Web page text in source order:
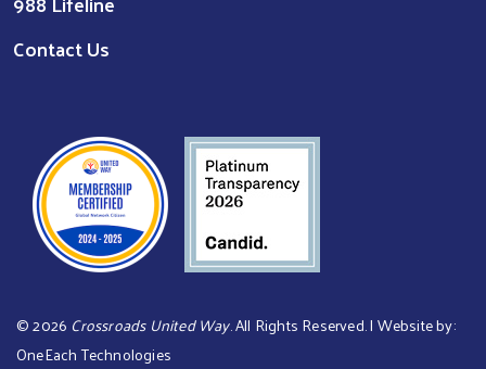
Contact Us
©2026 Crossroads United Way. All Rights Reserved. | Website by:
OneEach Technologies